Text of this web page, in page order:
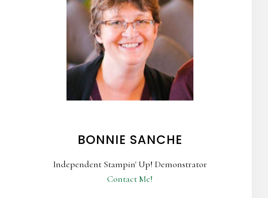
BONNIE SANCHE
Independent Stampin' Up! Demonstrator
Contact Me!